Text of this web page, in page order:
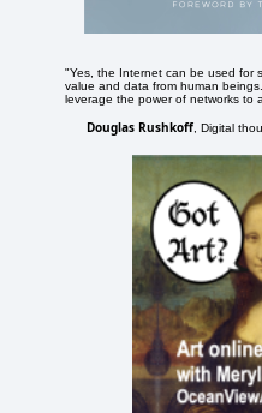
"Yes, the Internet can be used for
value and data from human
leverage the power of networks to
Douglas Rushkoff , Digital